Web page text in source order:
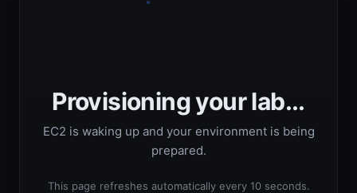
Provisioning your lab...
EC2 is waking up and your environment is being
prepared.
This page refreshes automatically every 10 seconds.